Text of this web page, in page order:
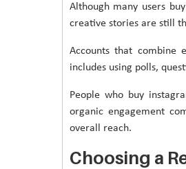
Although many users
creative stories are still
Accounts that combine
includes using polls,
People who buy
organic engagement
overall reach.
Choosing a